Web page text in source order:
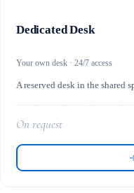
Dedicated Desk
Your own desk · 24/7 access
A reserved desk in the shared
On request